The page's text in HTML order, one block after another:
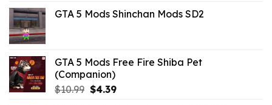
was: is:
GTA 5 Mods Shinchan Mods SD2
GTA 5 Mods Free Fire Shiba Pet
(Companion)
$10.99 Original
$4.39Current